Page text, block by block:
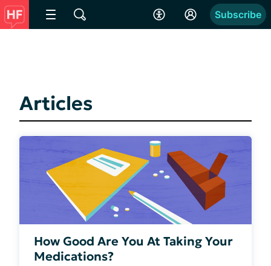
Subscribe
Articles
How Good Are You At Taking Your
Medications?